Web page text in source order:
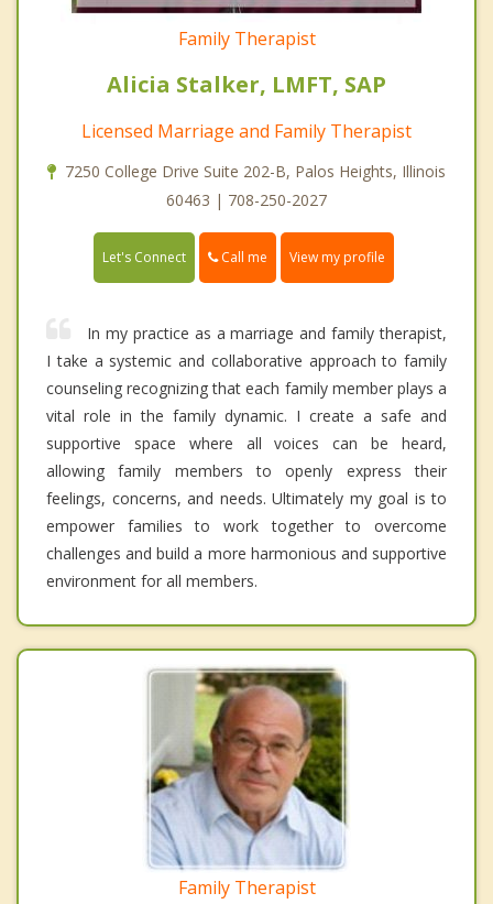
Family Therapist
Alicia Stalker, LMFT, SAP
Licensed Marriage and Family Therapist
7250 College Drive Suite 202-B, Palos Heights, Illinois
60463 | 708-250-2027
Let's Connect Call me View my profile
In my practice as a marriage and family therapist,
I take a systemic and collaborative approach to family
counseling recognizing that each family member plays a
vital role in the family dynamic. I create a safe and
supportive space where all voices can be heard,
allowing family members to openly express their
feelings, concerns, and needs. Ultimately my goal is to
empower families to work together to overcome
challenges and build a more harmonious and supportive
environment for all members.
Family Therapist